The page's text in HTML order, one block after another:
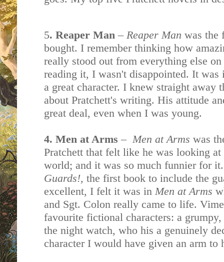
5. Reaper Man– Reaper Man was the
bought. I remember thinking how
really stood out from everything else
reading it, I wasn't disappointed. It
a great character. I knew straight away
about Pratchett's writing. His attitude
great deal, even when I was young.
4. Men at Arms – Men at Arms was
Pratchett that felt like he was looking
world; and it was so much funnier for
Guards!, the first book to include the
excellent, I felt it was in Men at Arms
and Sgt. Colon really came to life.
favourite fictional characters: a
the night watch, who his a genuinely
character I would have given an arm